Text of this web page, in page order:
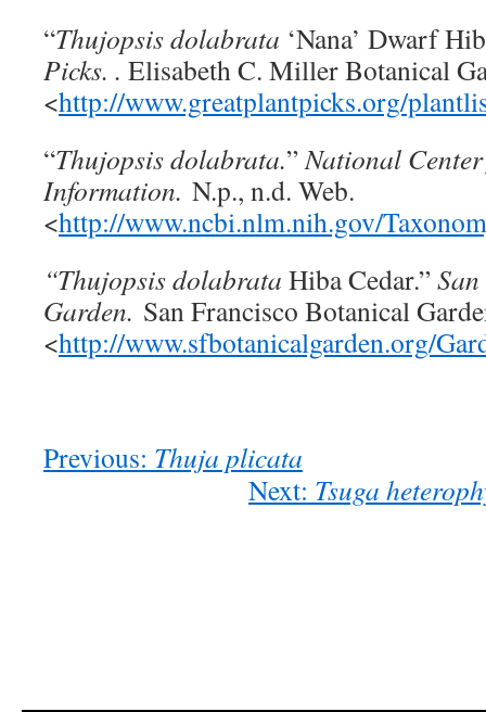
“Thujopsis dolabrata ‘Nana’ Dwarf
Picks. . Elisabeth C. Miller Botanical
<http://www.greatplantpicks.org/
“Thujopsis dolabrata.”National
Information. N.p., n.d. Web.
<http://www.ncbi.nlm.nih.gov/
“Thujopsis dolabrata Hiba Cedar.”
Garden. San Francisco Botanical
<http://www.sfbotanicalgarden.org/
Previous: Thuja plicata
Next: Tsuga